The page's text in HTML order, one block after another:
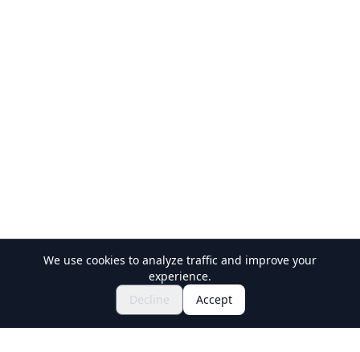
We use cookies to analyze traffic and improve your
experience.
Decline
Accept